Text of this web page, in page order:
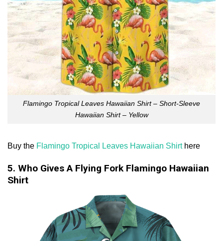
Flamingo Tropical Leaves Hawaiian Shirt – Short-Sleeve
Hawaiian Shirt – Yellow
Buy the Flamingo Tropical Leaves Hawaiian Shirthere
5. Who Gives A Flying Fork Flamingo Hawaiian
Shirt